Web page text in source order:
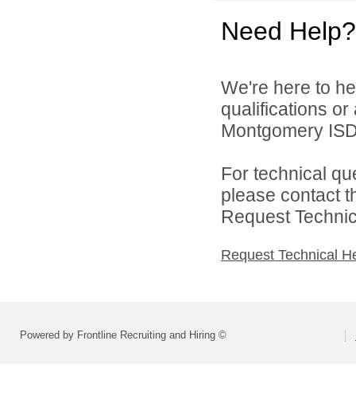
Need Help?
We're here to
qualifications
Montgomery
For technical
please contact
Request
Request Technical
Powered by Frontline Recruiting and Hiring ©